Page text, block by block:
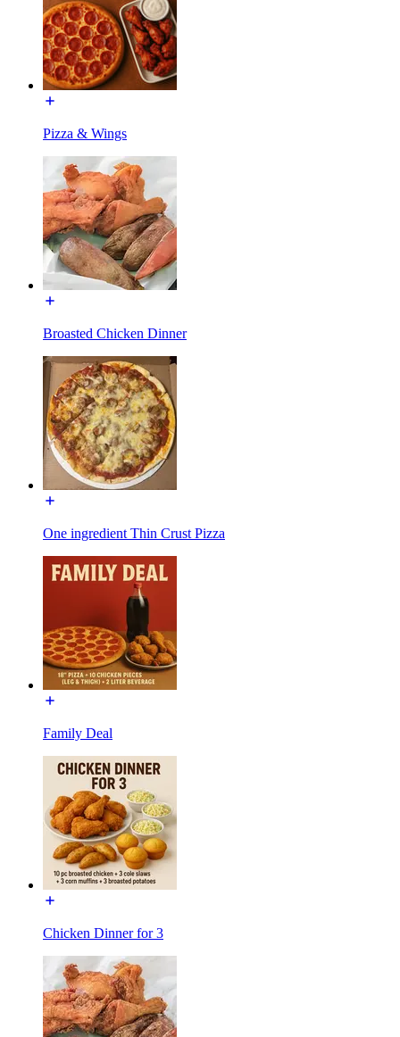
Pizza & Wings
Broasted Chicken Dinner
One ingredient Thin Crust Pizza
Family Deal
Chicken Dinner for 3